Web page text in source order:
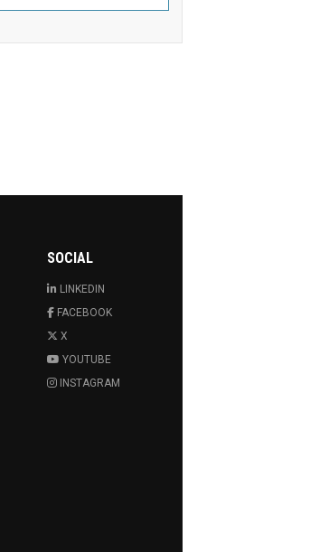
SOCIAL
LINKEDIN
FACEBOOK
X
YOUTUBE
INSTAGRAM